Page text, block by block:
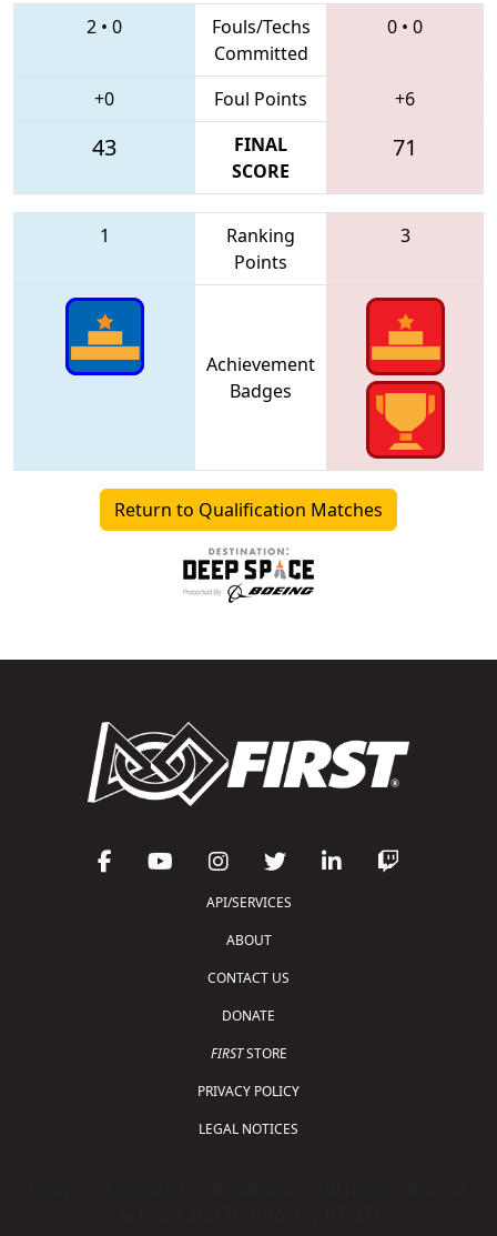
2 • 0
Fouls/Techs
Committed
0 • 0
+0 Foul Points +6
43
FINAL
SCORE
71
1
Ranking
Points
3
Achievement
Badges
Return to Qualification Matches
API/SERVICES
ABOUT
CONTACT US
DONATE
FIRSTSTORE
PRIVACY POLICY
LEGAL NOTICES